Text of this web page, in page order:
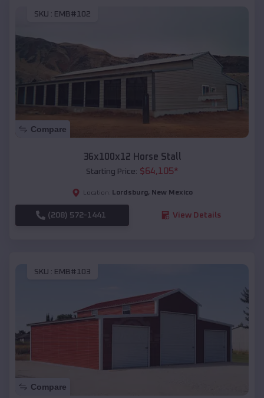
SKU : EMB#102
Compare
36x100x12 Horse Stall
Starting Price: $64,105*
Location: Lordsburg, New Mexico
(208) 572-1441 View Details
SKU : EMB#103
Compare